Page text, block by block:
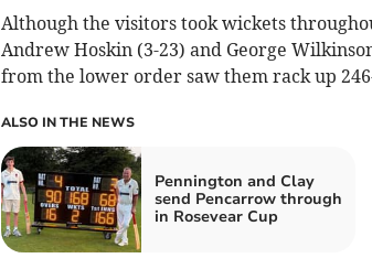
Although the visitors took wickets
Andrew Hoskin (3-23) and George
from the lower order saw them rack up
ALSO IN THE NEWS
Pennington and Clay
send Pencarrow through
in Rosevear Cup